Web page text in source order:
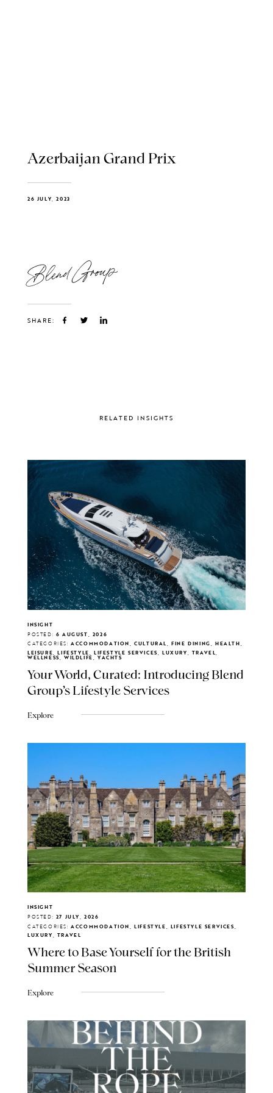
Azerbaijan Grand Prix
26 JULY, 2023
Blend Group
SHARE:
RELATED INSIGHTS
INSIGHT
POSTED: 6 AUGUST, 2026
CATEGORIES: ACCOMMODATION, CULTURAL, FINE DINING, HEALTH,
LEISURE, LIFESTYLE, LIFESTYLE SERVICES, LUXURY, TRAVEL,
WELLNESS, WILDLIFE, YACHTS
Your World, Curated: Introducing Blend
Group's Lifestyle Services
Explore
INSIGHT
POSTED: 27 JULY, 2026
CATEGORIES: ACCOMMODATION, LIFESTYLE, LIFESTYLE SERVICES,
LUXURY, TRAVEL
Where to Base Yourself for the British
Summer Season
Explore